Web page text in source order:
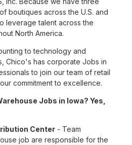
boutiques across the U.S. and
leverage talent across the
North America.
to technology and
Chico's has corporate Jobs in
to join our team of retail
commitment to excellence.
Jobs in Iowa? Yes,
Center - Team
job are responsible for the